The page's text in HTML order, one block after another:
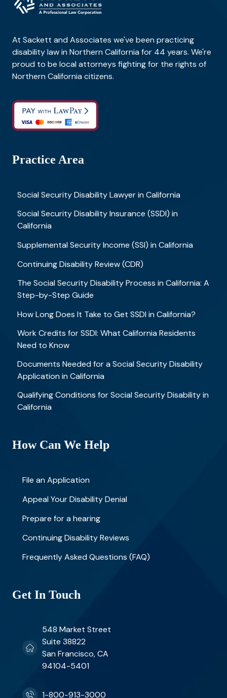
At Sackett and Associates we've been practicing
disability law in Northern California for 44 years. We're
proud to be local attorneys fighting for the rights of
Northern California citizens.
Practice Area
Social Security Disability Lawyer in California
Social Security Disability Insurance (SSDI) in
California
Supplemental Security Income (SSI) in California
Continuing Disability Review (CDR)
The Social Security Disability Process in California: A
Step-by-Step Guide
How Long Does It Take to Get SSDI in California?
Work Credits for SSDI: What California Residents
Need to Know
Documents Needed for a Social Security Disability
Application in California
Qualifying Conditions for Social Security Disability in
California
How Can We Help
File an Application
Appeal Your Disability Denial
Prepare for a hearing
Continuing Disability Reviews
Frequently Asked Questions (FAQ)
Get In Touch
548 Market Street
Suite 38822
San Francisco, CA
94104-5401
1-800-913-3000